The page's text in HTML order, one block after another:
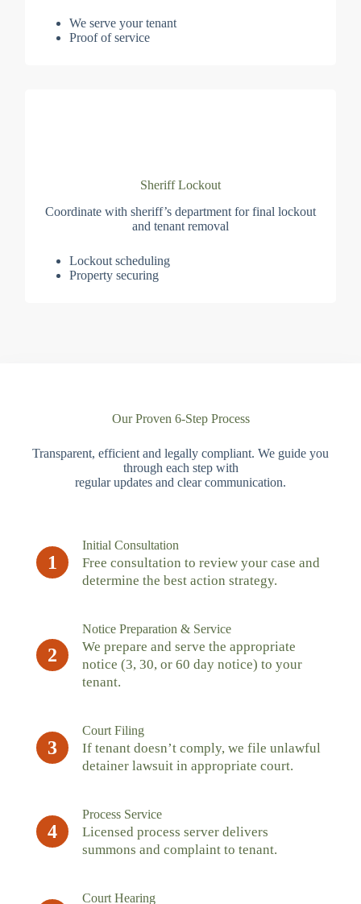
We serve your tenant
Proof of service
Sheriff Lockout
Coordinate with sheriff’s department for final lockout
and tenant removal
Lockout scheduling
Property securing
Our Proven 6-Step Process
Transparent, efficient and legally compliant. We guide you
through each step with
regular updates and clear communication.
1
Initial Consultation
Free consultation to review your case and
determine the best action strategy.
2
Notice Preparation & Service
We prepare and serve the appropriate
notice (3, 30, or 60 day notice) to your
tenant.
3
Court Filing
If tenant doesn’t comply, we file unlawful
detainer lawsuit in appropriate court.
4
Process Service
Licensed process server delivers
summons and complaint to tenant.
Court Hearing